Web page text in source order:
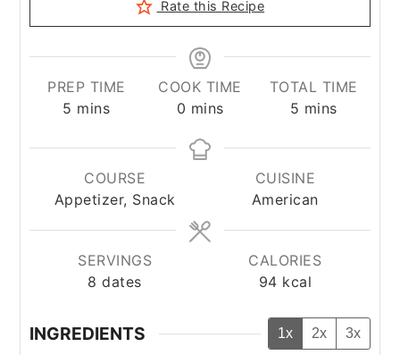
Rate this Recipe
PREP TIME
5 minutes
mins
COOK TIME
0 minutes
mins
TOTAL TIME
5 minutes
mins
COURSE
Appetizer, Snack
CUISINE
American
SERVINGS
8 dates
CALORIES
94 kcal
INGREDIENTS 1x 2x 3x